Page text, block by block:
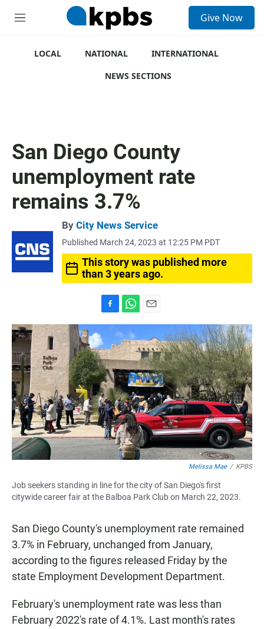
M
Give Now
LOCAL NATIONAL
INTERNATIONAL
NEWS SECTIONS
San Diego County
unemployment rate
remains 3.7%
By City News Service
Published March 24, 2023 at 12:25 PM PDT
This story was published more
than 3 years ago.
a
c
e
b
o
o
k
h
a
t
s
A
p
p
m
a
i
l
Melissa Mae / KPBS
Job seekers standing in line for the city of San Diego's first
citywide career fair at the Balboa Park Club on March 22, 2023.
San Diego County's unemployment rate remained
3.7% in February, unchanged from January,
according to the figures released Friday by the
state Employment Development Department.
February's unemployment rate was less than
February 2022's rate of 4.1%. Last month's rates